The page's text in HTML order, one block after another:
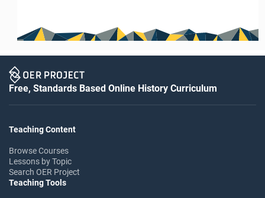
Free, Standards Based Online History Curriculum
Teaching Content
Browse Courses
Lessons by Topic
Search OER Project
Teaching Tools